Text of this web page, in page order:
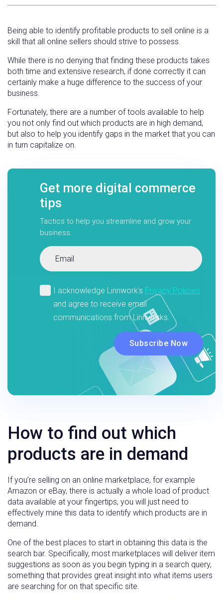
Get more digital commerce
tips
Tactics to help you streamline and grow your
business.
Being able to identify profitable products to sell online is a
skill that all online sellers should strive to possess.
While there is no denying that finding these products takes
both time and extensive research, if done correctly it can
certainly make a huge difference to the success of your
business.
Fortunately, there are a number of tools available to help
you not only find out which products are in high demand,
but also to help you identify gaps in the market that you can
in turn capitalize on.
How to find out which
products are in demand
If you’re selling on an online marketplace, for example
Amazon or eBay, there is actually a whole load of product
data available at your fingertips, you will just need to
effectively mine this data to identify which products are in
demand.
One of the best places to start in obtaining this data is the
search bar. Specifically, most marketplaces will deliver item
suggestions as soon as you begin typing in a search query,
something that provides great insight into what items users
are searching for on that specific site.